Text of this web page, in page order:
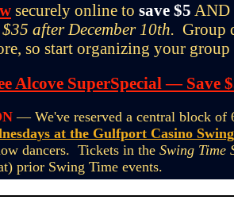
securely online to save $5 AND
after December 10th. Group
so start organizing your group
Alcove SuperSpecial — Save
— We've reserved a central block of
at the Gulfport Casino
dancers. Tickets in the Swing Time
prior Swing Time events.